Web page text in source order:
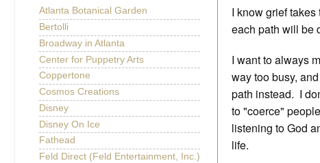
I know grief
each path will be
I want to always
way too busy,
path instead. I
to "coerce"
listening to God
life.
Atlanta Botanical Garden
Bertolli
Broadway in Atlanta
Center for Puppetry Arts
Coppertone
Cosmos Creations
Disney
Disney On Ice
Fathead
Feld Direct (Feld Entertainment, Inc.)